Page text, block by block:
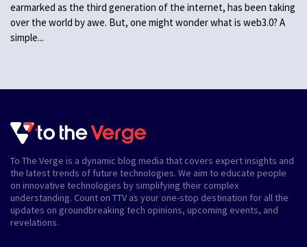
earmarked as the third generation of the internet, has been taking
over the world by awe. But, one might wonder what is web3.0? A
simple...
To The Verge is a dynamic blog media that covers expert insights and
the latest trends of future technologies. We aim to educate people
on innovative technologies by simplifying their complex
understanding. Count on TTV as your one-stop destination for all the
updates on groundbreaking tech opinions, upcoming events, and
revelations.